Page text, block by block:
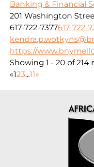
Banking & Financial
201 Washington
617-722-7377617-722-
https://
Showing 1 - 20 of 214
«123...11»